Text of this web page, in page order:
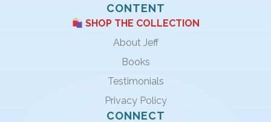
CONTENT
SHOP THE COLLECTION
About Jeff
Books
Testimonials
Privacy Policy
CONNECT